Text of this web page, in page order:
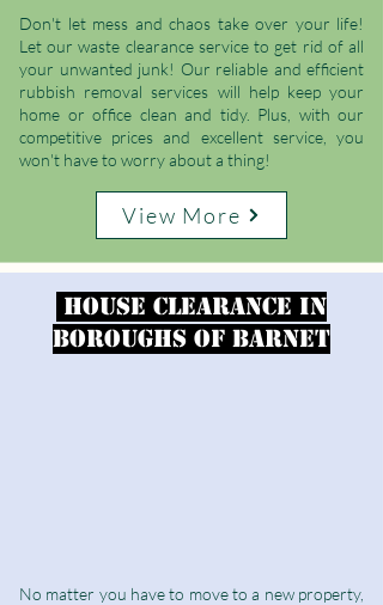
Don't let mess and chaos take over your life!
Let our waste clearance service to get rid of all
your unwanted junk! Our reliable and efficient
rubbish removal services will help keep your
home or office clean and tidy. Plus, with our
competitive prices and excellent service, you
won't have to worry about a thing!
View More
House clearance in
Boroughs of Barnet
No matter you have to move to a new property,